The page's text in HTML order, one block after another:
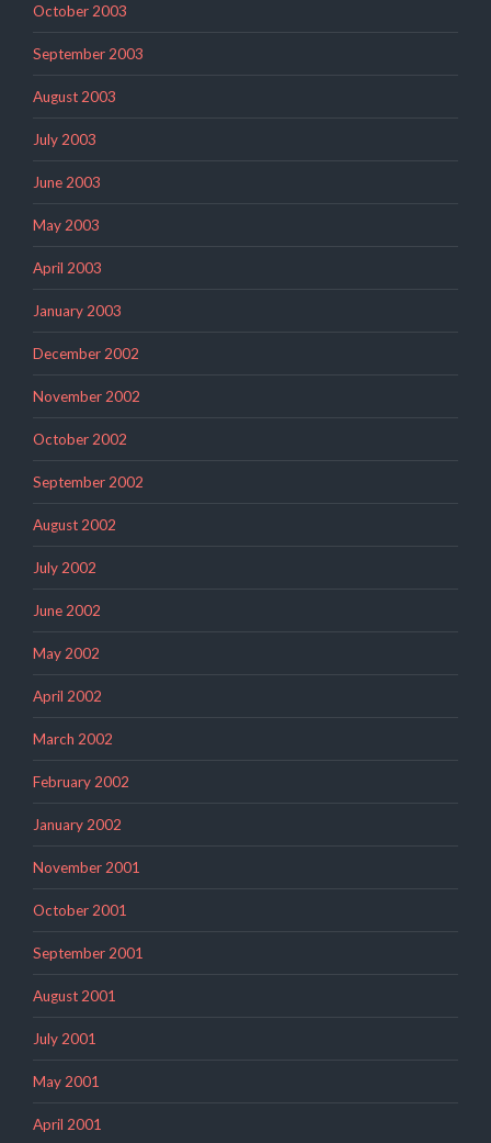
October 2003
September 2003
August 2003
July 2003
June 2003
May 2003
April 2003
January 2003
December 2002
November 2002
October 2002
September 2002
August 2002
July 2002
June 2002
May 2002
April 2002
March 2002
February 2002
January 2002
November 2001
October 2001
September 2001
August 2001
July 2001
May 2001
April 2001